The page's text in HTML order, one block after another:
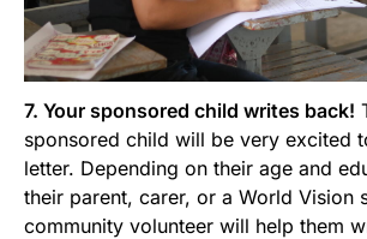
7. Your sponsored child writes back!
sponsored child will be very excited
letter. Depending on their age and
their parent, carer, or a World Vision
community volunteer will help them